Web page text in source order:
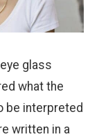
glass
what the
be interpreted
written in a